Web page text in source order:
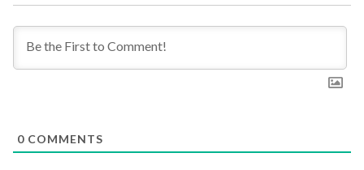
0 COMMENTS